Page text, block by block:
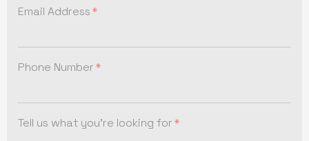
Email Address
Phone Number
Tell us what you're looking for